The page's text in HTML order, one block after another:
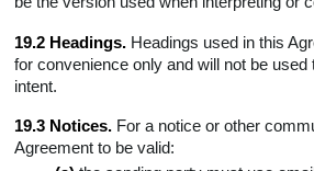
19.2 Headings. Headings used in this
for convenience only and will not be
intent.
19.3 Notices. For a notice or other
Agreement to be valid: